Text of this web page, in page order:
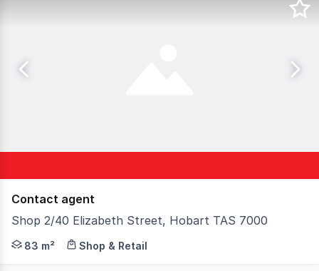
Contact agent
Shop 2/40 Elizabeth Street, Hobart TAS 7000
Centrally located within the Elizabeth Street Mall,
83 m² Shop & Retail